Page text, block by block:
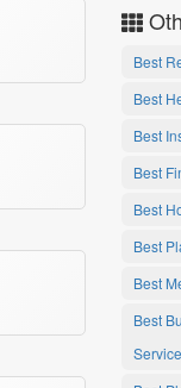
Best
Best
Best
Best
Best
Best
Best
Best